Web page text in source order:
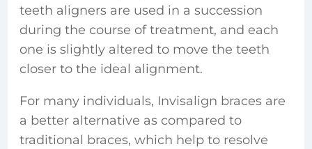
teeth aligners are used in a succession
during the course of treatment, and each
one is slightly altered to move the teeth
closer to the ideal alignment.
For many individuals, Invisalign braces are
a better alternative as compared to
traditional braces, which help to resolve